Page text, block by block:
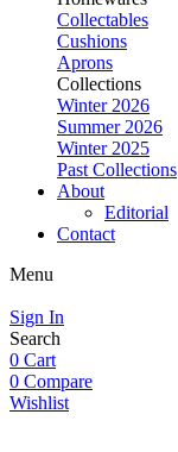
Collectables
Cushions
Aprons
Collections
Winter 2026
Summer 2026
Winter 2025
Past Collections
About
Editorial
Contact
Menu
Sign In
Search
0 Cart
0 Compare
Wishlist